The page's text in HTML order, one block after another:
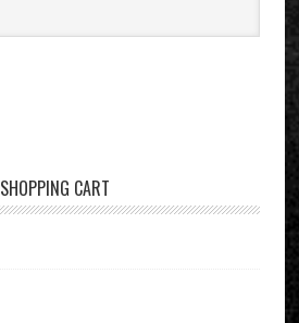
SHOPPING CART